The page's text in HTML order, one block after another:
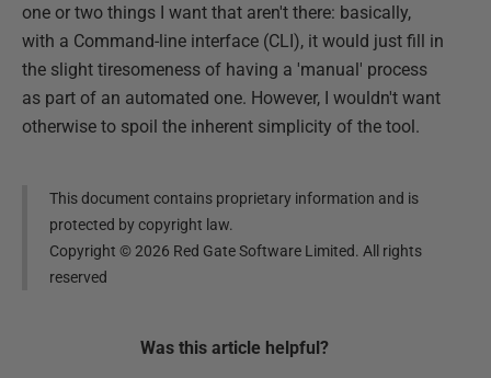
one or two things I want that aren't there: basically,
with a Command-line interface (CLI), it would just fill in
the slight tiresomeness of having a 'manual' process
as part of an automated one. However, I wouldn't want
otherwise to spoil the inherent simplicity of the tool.
This document contains proprietary information and is
protected by copyright law.
Copyright ©2026 Red Gate Software Limited. All rights
reserved
Was this article helpful?